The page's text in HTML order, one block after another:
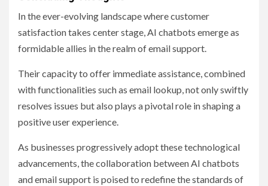
In the ever-evolving landscape where customer
satisfaction takes center stage, AI chatbots emerge as
formidable allies in the realm of email support.
Their capacity to offer immediate assistance, combined
with functionalities such as email lookup, not only swiftly
resolves issues but also plays a pivotal role in shaping a
positive user experience.
As businesses progressively adopt these technological
advancements, the collaboration between AI chatbots
and email support is poised to redefine the standards of